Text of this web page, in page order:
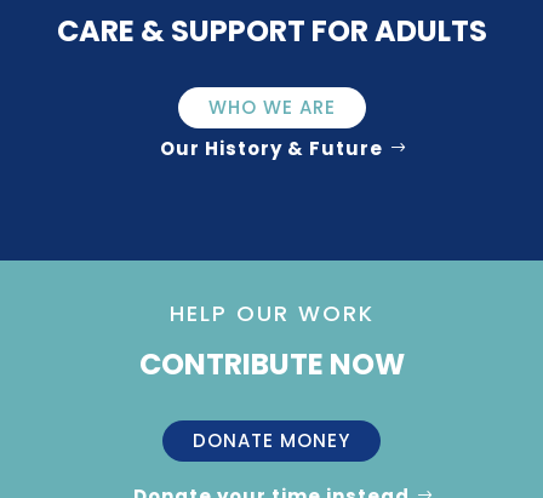
CARE & SUPPORT FOR ADULTS
WHO WE ARE
Our History & Future
HELP OUR WORK
CONTRIBUTE NOW
DONATE MONEY